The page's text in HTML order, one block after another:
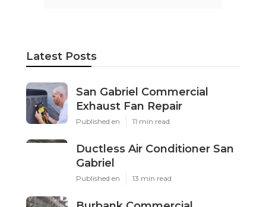
Latest Posts
San Gabriel Commercial
Exhaust Fan Repair
Published en 11 min read
Ductless Air Conditioner San
Gabriel
Published en 13 min read